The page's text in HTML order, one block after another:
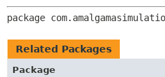
TREE
DEPRECATED
INDEX
package
Related Packages
Package